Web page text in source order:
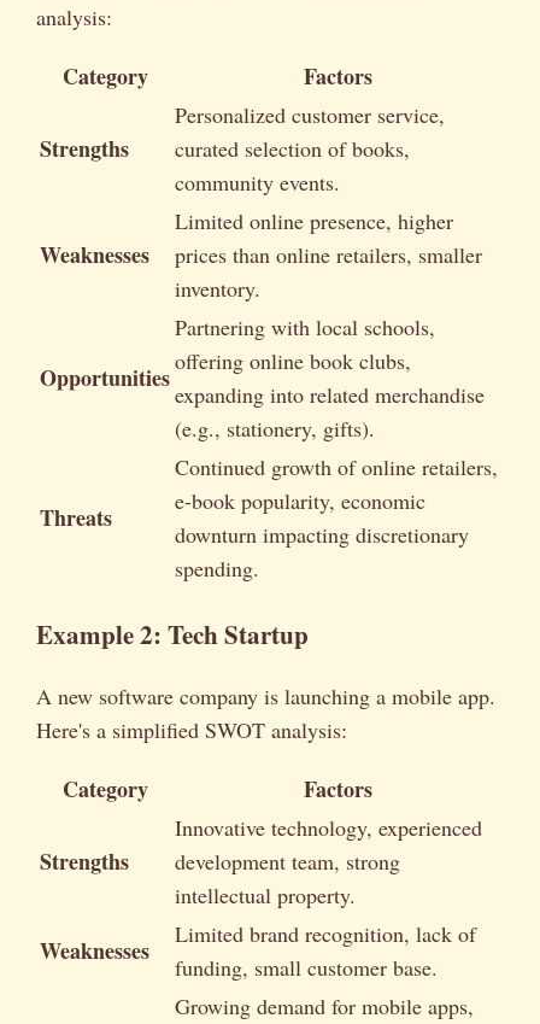
analysis:
Category Factors
Strengths
Personalized customer service,
curated selection of books,
community events.
Weaknesses
Limited online presence, higher
prices than online retailers, smaller
inventory.
Opportunities
Partnering with local schools,
offering online book clubs,
expanding into related merchandise
(e.g., stationery, gifts).
Threats
Continued growth of online retailers,
e-book popularity, economic
downturn impacting discretionary
spending.
Example 2: Tech Startup
A new software company is launching a mobile app.
Here's a simplified SWOT analysis:
Category Factors
Strengths
Innovative technology, experienced
development team, strong
intellectual property.
Weaknesses
Limited brand recognition, lack of
funding, small customer base.
Growing demand for mobile apps,